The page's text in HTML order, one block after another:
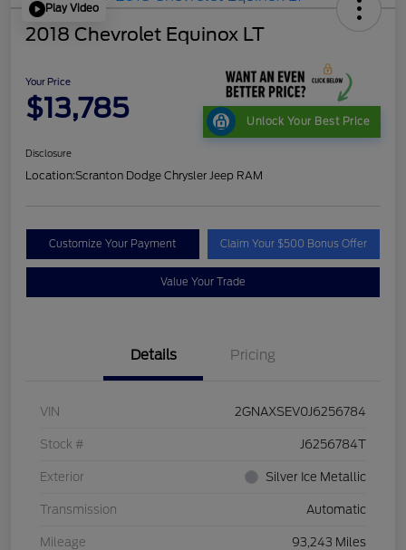
Play Video
2018 Chevrolet Equinox LT
Your Price
$13,785 Unlock Your Best Price
Disclosure
Location:Scranton Dodge Chrysler Jeep RAM
Customize Your Payment Claim Your $500 Bonus Offer
Value Your Trade
Details Pricing
VIN 2GNAXSEV0J6256784
Stock # J6256784T
Exterior Silver Ice Metallic
Transmission Automatic
Mileage 93,243 Miles